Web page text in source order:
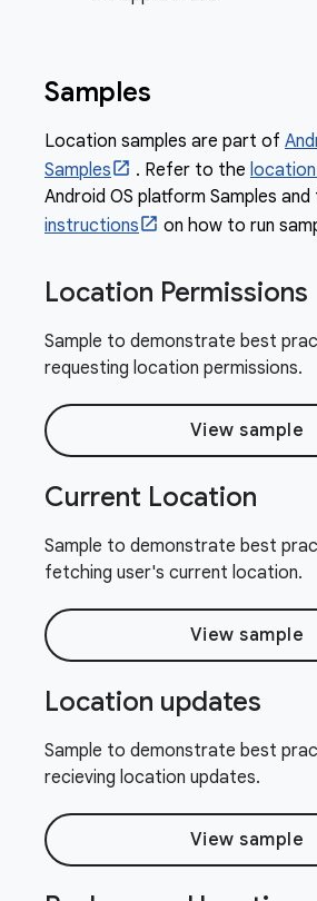
Samples
Location samples are part of
Samples
. Refer to the
Android OS platform Samples
instructions
on how to run
Location Permissions
Sample to demonstrate best
requesting location permissions.
View sample
Current Location
Sample to demonstrate best
fetching user's current location.
View sample
Location updates
Sample to demonstrate best
recieving location updates.
View sample